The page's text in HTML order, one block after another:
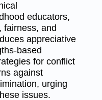
educators,
fairness, and
appreciative
based
for conflict
against
urging
issues.